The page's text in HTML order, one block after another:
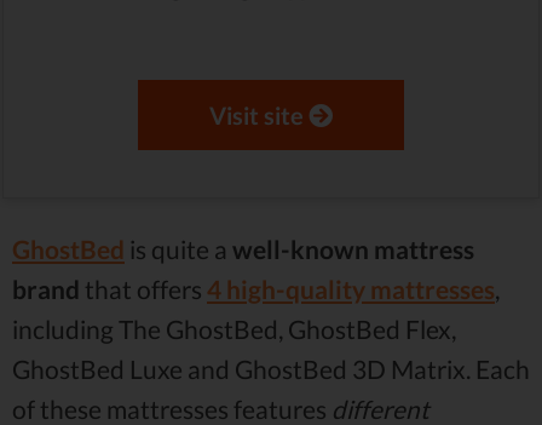
Visit site
GhostBed is quite a well-known mattress
brand that offers 4 high-quality mattresses
including The GhostBed, GhostBed Flex,
GhostBed Luxe and GhostBed 3D Matrix. Each
of these mattresses features different